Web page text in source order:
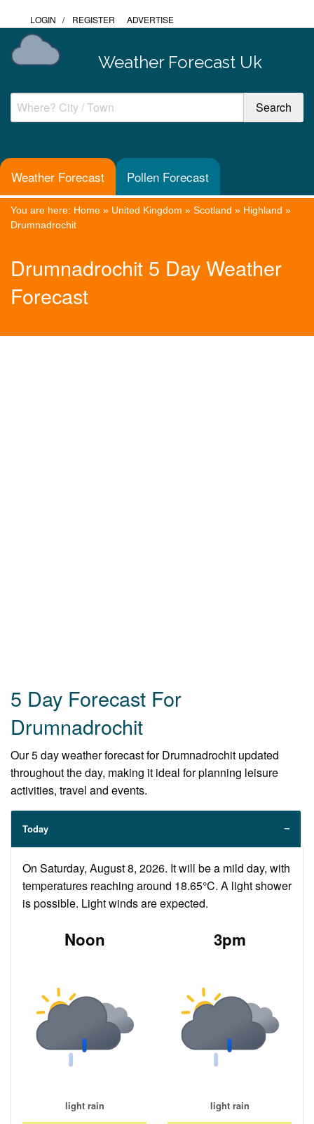
LOGIN / REGISTER ADVERTISE
Weather Forecast Uk
Weather Forecast Pollen Forecast
You are here: Home » United Kingdom » Scotland » Highland »
Drumnadrochit
Drumnadrochit 5 Day Weather
Forecast
5 Day Forecast For
Drumnadrochit
Our 5 day weather forecast for Drumnadrochit updated
throughout the day, making it ideal for planning leisure
activities, travel and events.
Today
On Saturday, August 8, 2026. It will be a mild day, with
temperatures reaching around 18.65°C. A light shower
is possible. Light winds are expected.
Noon
light rain
3pm
light rain